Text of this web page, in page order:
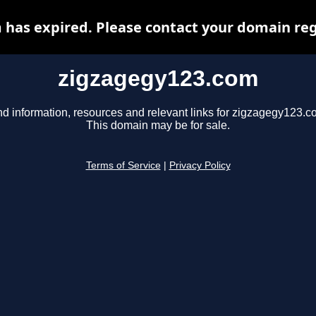
zigzagegy123.com
information, resources and relevant links for
This domain may be for sale.
Terms of Service Privacy Policy
has expired. Please contact your domain